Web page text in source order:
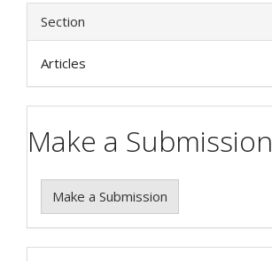
Section
Articles
Make a Submission
Make a Submission